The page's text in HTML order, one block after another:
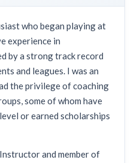
who began playing at
experience in
by a strong track record
and leagues. I was an
the privilege of coaching
some of whom have
or earned scholarships
and member of